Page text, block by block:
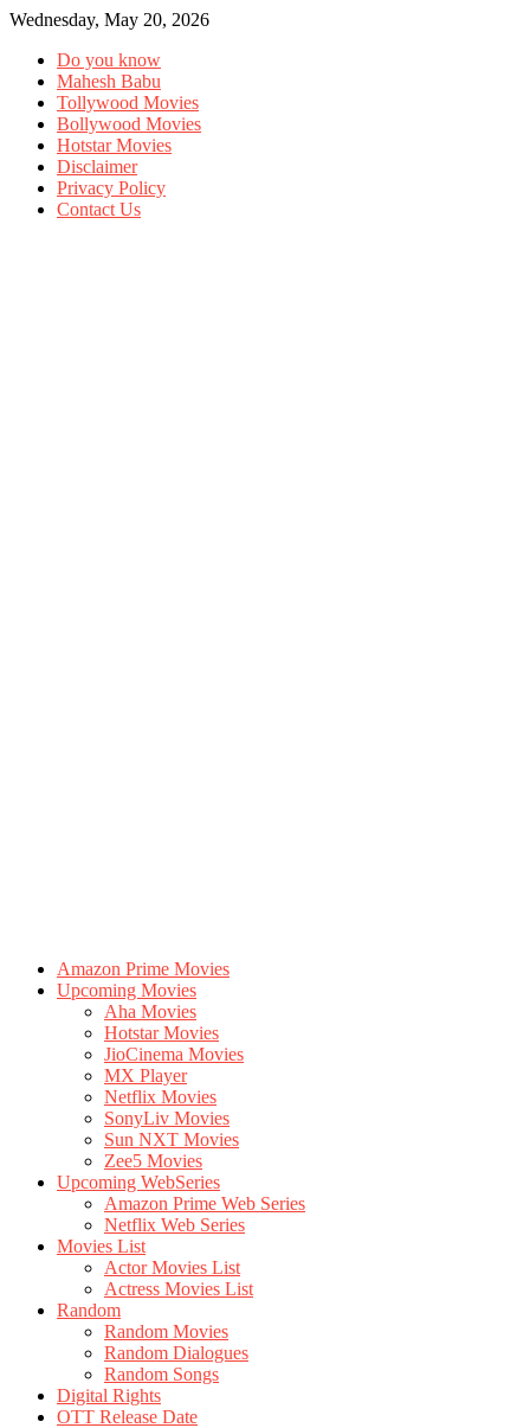
Wednesday, May 20, 2026
Do you know
Mahesh Babu
Tollywood Movies
Bollywood Movies
Hotstar Movies
Disclaimer
Privacy Policy
Contact Us
Amazon Prime Movies
Upcoming Movies
Aha Movies
Hotstar Movies
JioCinema Movies
MX Player
Netflix Movies
SonyLiv Movies
Sun NXT Movies
Zee5 Movies
Upcoming WebSeries
Amazon Prime Web Series
Netflix Web Series
Movies List
Actor Movies List
Actress Movies List
Random
Random Movies
Random Dialogues
Random Songs
Digital Rights
OTT Release Date